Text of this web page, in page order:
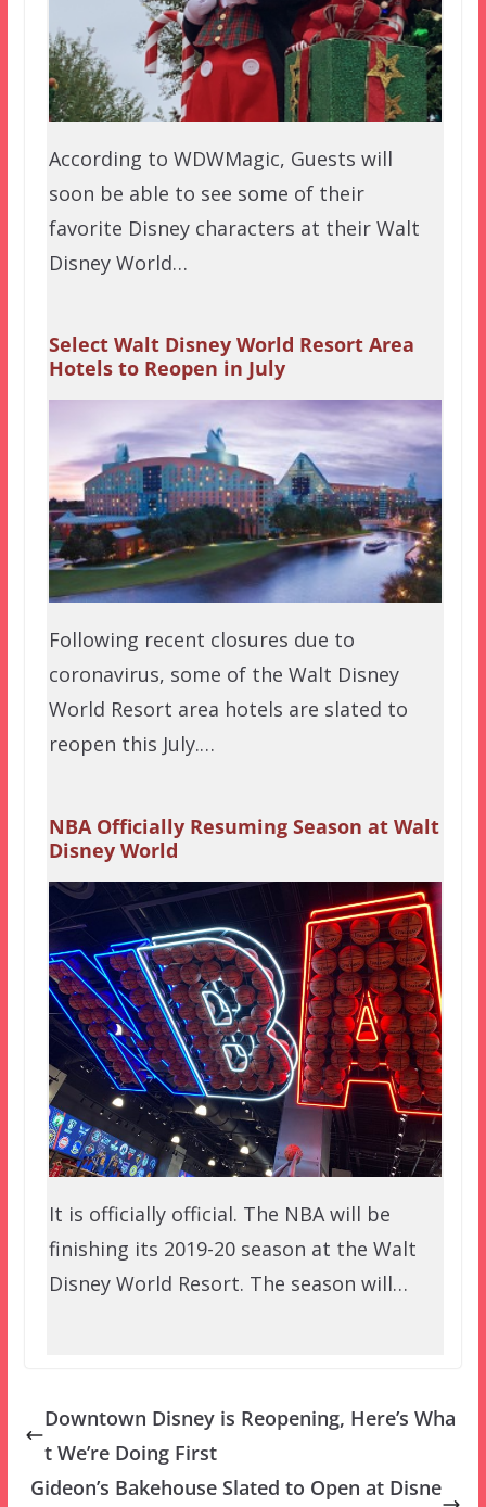
According to WDWMagic, Guests will
soon be able to see some of their
favorite Disney characters at their Walt
Disney World…
Select Walt Disney World Resort Area
Hotels to Reopen in July
Following recent closures due to
coronavirus, some of the Walt Disney
World Resort area hotels are slated to
reopen this July.…
NBA Officially Resuming Season at Walt
Disney World
It is officially official. The NBA will be
finishing its 2019-20 season at the Walt
Disney World Resort. The season will…
Downtown Disney is Reopening, Here’s Wha
t We’re Doing First
Gideon’s Bakehouse Slated to Open at Disne